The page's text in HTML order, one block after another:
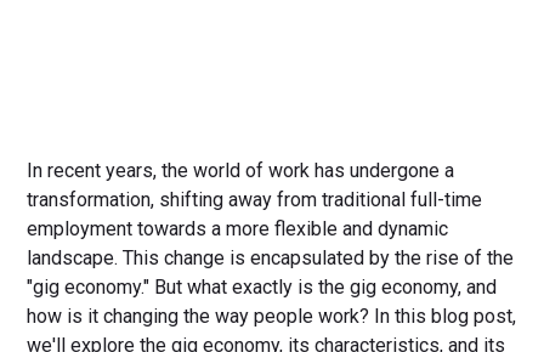
In recent years, the world of work has undergone a
transformation, shifting away from traditional full-time
employment towards a more flexible and dynamic
landscape. This change is encapsulated by the rise of the
"gig economy." But what exactly is the gig economy, and
how is it changing the way people work? In this blog post,
we'll explore the gig economy, its characteristics, and its